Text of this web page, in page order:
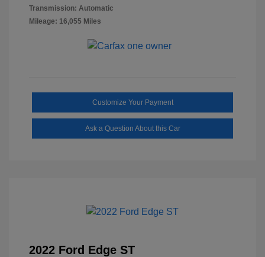
Transmission: Automatic
Mileage: 16,055 Miles
Customize Your Payment
Ask a Question About this Car
2022 Ford Edge ST